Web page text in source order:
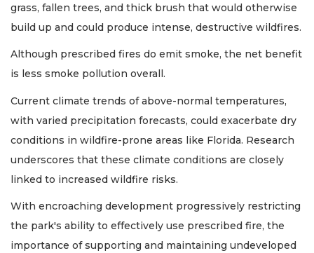
grass, fallen trees, and thick brush that would otherwise
build up and could produce intense, destructive wildfires.
Although prescribed fires do emit smoke, the net benefit
is less smoke pollution overall.
Current climate trends of above-normal temperatures,
with varied precipitation forecasts, could exacerbate dry
conditions in wildfire-prone areas like Florida. Research
underscores that these climate conditions are closely
linked to increased wildfire risks.
With encroaching development progressively restricting
the park's ability to effectively use prescribed fire, the
importance of supporting and maintaining undeveloped